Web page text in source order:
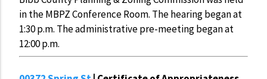
in the MBPZ Conference Room. The hearing began at
1:30 p.m. The administrative pre-meeting began at
12:00 p.m.